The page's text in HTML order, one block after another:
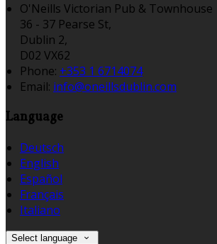
O'Neills Victorian Pub & Townhouse
36 - 37 Pearse St,
Dublin 2,
D02 VX62
Phone: +353 1 6714074
Email: info@oneillsdublin.com
Language
Deutsch
English
Español
Français
Italiano
Select language